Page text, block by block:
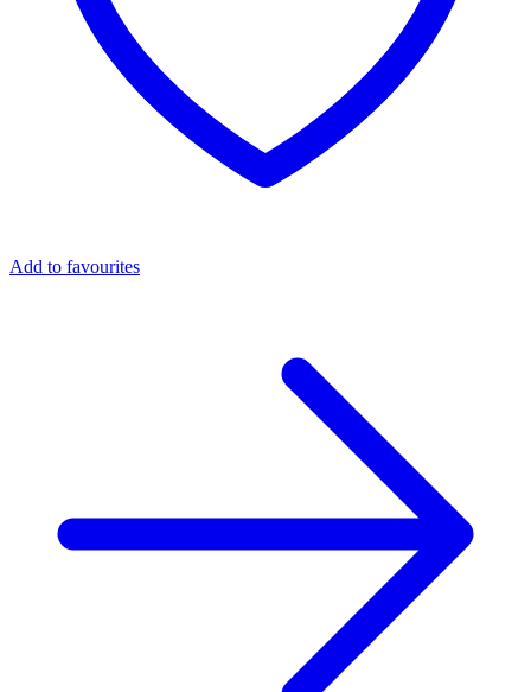
Add to favourites